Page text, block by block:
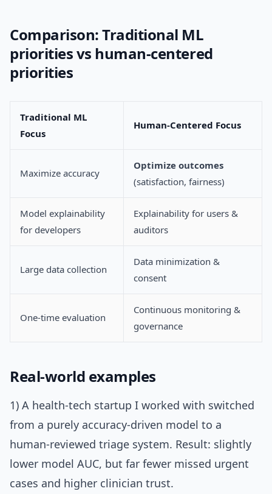
Comparison: Traditional ML
priorities vs human-centered
priorities
Traditional ML
Focus
Human-Centered Focus
Maximize accuracy
Optimize outcomes
(satisfaction, fairness)
Model explainability
for developers
Explainability for users &
auditors
Large data collection
Data minimization &
consent
One-time evaluation
Continuous monitoring &
governance
Real-world examples
1) A health-tech startup I worked with switched
from a purely accuracy-driven model to a
human-reviewed triage system. Result: slightly
lower model AUC, but far fewer missed urgent
cases and higher clinician trust.